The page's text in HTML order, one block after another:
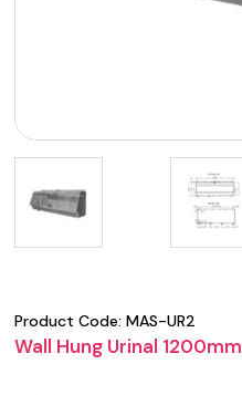
Product Code:MAS-UR2
Wall Hung Urinal 1200mm